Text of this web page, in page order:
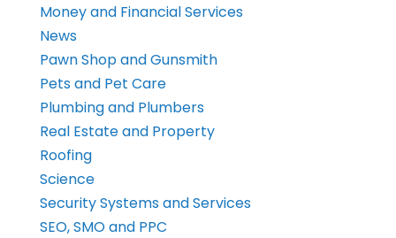
Money and Financial Services
News
Pawn Shop and Gunsmith
Pets and Pet Care
Plumbing and Plumbers
Real Estate and Property
Roofing
Science
Security Systems and Services
SEO, SMO and PPC